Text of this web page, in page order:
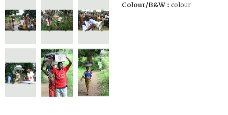
Colour/B&W : colour